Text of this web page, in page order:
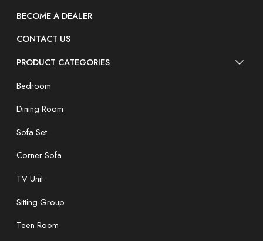
BECOME A DEALER
CONTACT US
PRODUCT CATEGORIES
Bedroom
Dining Room
Sofa Set
Corner Sofa
TV Unit
Sitting Group
Teen Room